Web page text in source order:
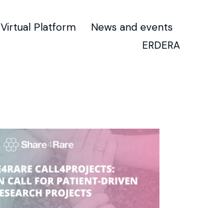
Virtual Platform
News and events
ERDERA